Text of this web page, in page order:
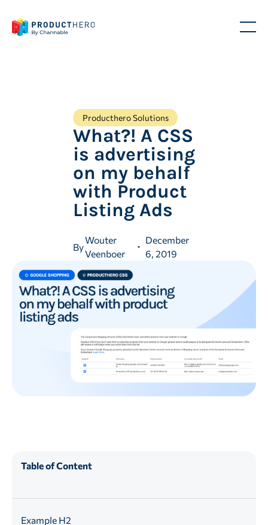
Producthero Solutions
What?! A CSS
is advertising
on my behalf
with Product
Listing Ads
By
Wouter
Veenboer
December
6, 2019
Table of Content
Example H2